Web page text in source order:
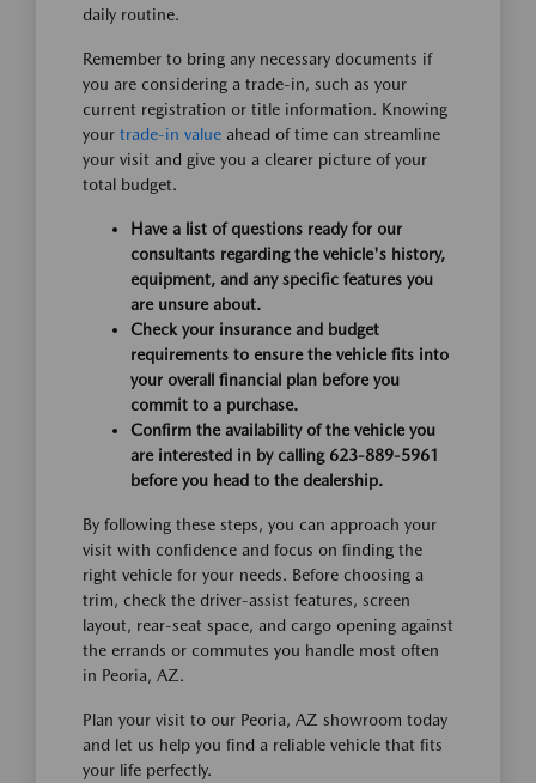
daily routine.
Remember to bring any necessary documents if
you are considering a trade-in, such as your
current registration or title information. Knowing
your trade-in value ahead of time can streamline
your visit and give you a clearer picture of your
total budget.
Have a list of questions ready for our
consultants regarding the vehicle's history,
equipment, and any specific features you
are unsure about.
Check your insurance and budget
requirements to ensure the vehicle fits into
your overall financial plan before you
commit to a purchase.
Confirm the availability of the vehicle you
are interested in by calling 623-889-5961
before you head to the dealership.
By following these steps, you can approach your
visit with confidence and focus on finding the
right vehicle for your needs. Before choosing a
trim, check the driver-assist features, screen
layout, rear-seat space, and cargo opening against
the errands or commutes you handle most often
in Peoria, AZ.
Plan your visit to our Peoria, AZ showroom today
and let us help you find a reliable vehicle that fits
your life perfectly.